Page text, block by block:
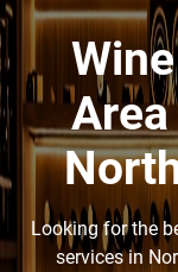
Looking for the
services in